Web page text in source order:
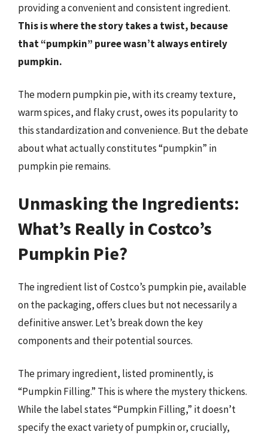
providing a convenient and consistent ingredient.
This is where the story takes a twist, because
that “pumpkin” puree wasn’t always entirely
pumpkin.
The modern pumpkin pie, with its creamy texture,
warm spices, and flaky crust, owes its popularity to
this standardization and convenience. But the debate
about what actually constitutes “pumpkin” in
pumpkin pie remains.
Unmasking the Ingredients:
What’s Really in Costco’s
Pumpkin Pie?
The ingredient list of Costco’s pumpkin pie, available
on the packaging, offers clues but not necessarily a
definitive answer. Let’s break down the key
components and their potential sources.
The primary ingredient, listed prominently, is
“Pumpkin Filling.” This is where the mystery thickens.
While the label states “Pumpkin Filling,” it doesn’t
specify the exact variety of pumpkin or, crucially,